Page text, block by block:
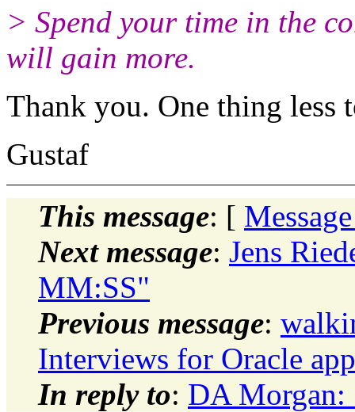
> Spend your time in the
will gain more.
Thank you. One thing less
Gustaf
This message: [
Next message: Jens
MM:SS"
Previous message:
Interviews for Oracle
In reply to: DA Morgan: